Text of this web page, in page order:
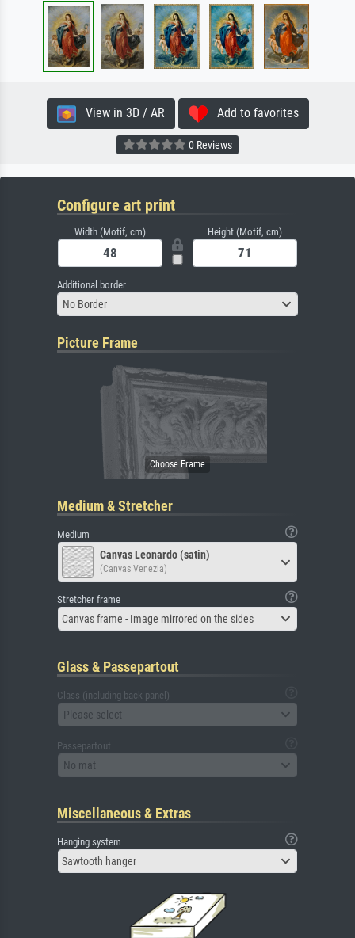
View in 3D / AR Add to favorites
0 Reviews
Configure art print
Width (Motif, cm) Height (Motif, cm)
Additional border
No Border
Picture Frame
Medium & Stretcher
Medium
Canvas Leonardo (satin)
(Canvas Venezia)
Stretcher frame
Canvas frame - Image mirrored on the sides
Glass & Passepartout
Glass (including back panel)
Please select
Passepartout
No mat
Miscellaneous & Extras
Hanging system
Sawtooth hanger